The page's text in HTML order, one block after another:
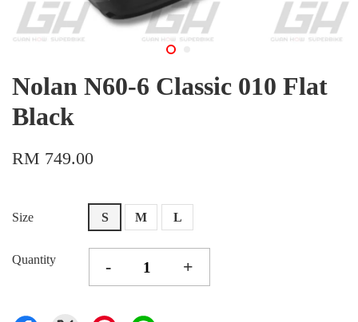
Nolan N60-6 Classic 010 Flat
Black
RM 749.00
Size S M L
Quantity - +